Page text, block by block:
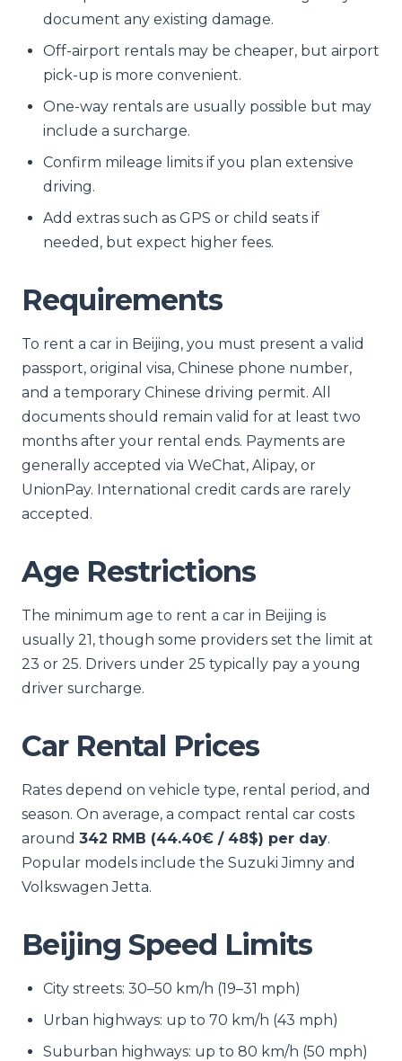
document any existing damage.
Off-airport rentals may be cheaper, but airport
pick-up is more convenient.
One-way rentals are usually possible but may
include a surcharge.
Confirm mileage limits if you plan extensive
driving.
Add extras such as GPS or child seats if
needed, but expect higher fees.
Requirements
To rent a car in Beijing, you must present a valid
passport, original visa, Chinese phone number,
and a temporary Chinese driving permit. All
documents should remain valid for at least two
months after your rental ends. Payments are
generally accepted via WeChat, Alipay, or
UnionPay. International credit cards are rarely
accepted.
Age Restrictions
The minimum age to rent a car in Beijing is
usually 21, though some providers set the limit at
23 or 25. Drivers under 25 typically pay a young
driver surcharge.
Car Rental Prices
Rates depend on vehicle type, rental period, and
season. On average, a compact rental car costs
around 342 RMB (44.40€ / 48$) per day.
Popular models include the Suzuki Jimny and
Volkswagen Jetta.
Beijing Speed Limits
City streets: 30–50 km/h (19–31 mph)
Urban highways: up to 70 km/h (43 mph)
Suburban highways: up to 80 km/h (50 mph)